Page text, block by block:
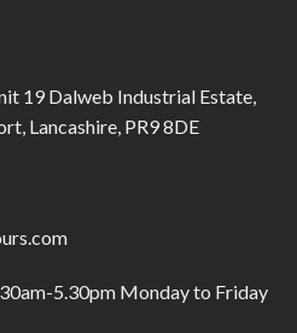
19 Dalweb Industrial Estate,
Lancashire, PR9 8DE
5.30pm Monday to Friday